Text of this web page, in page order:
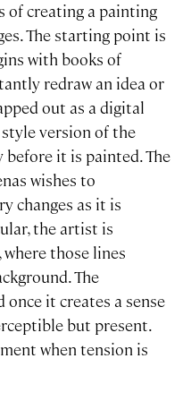
of creating a painting
The starting point is
with books of
redraw an idea or
out as a digital
version of the
it is painted. The
wishes to
changes as it is
the artist is
those lines
The
it creates a sense
but present.
when tension is